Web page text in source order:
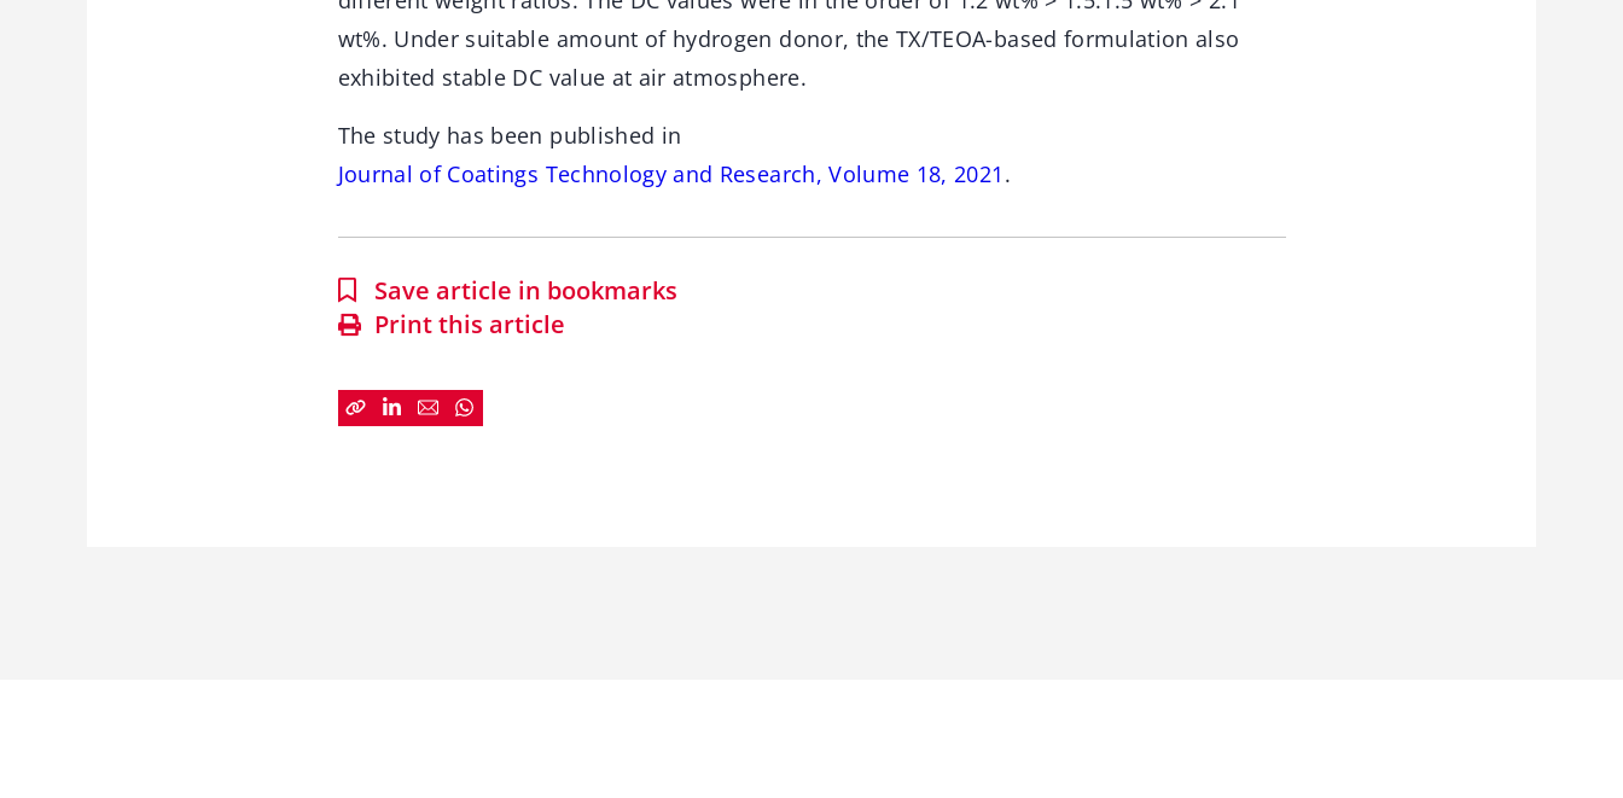
wt%. Under suitable amount of hydrogen donor, the TX/TEOA-based formulation also
exhibited stable DC value at air atmosphere.
The study has been published in
Journal of Coatings Technology and Research, Volume 18, 2021 .
Save article in bookmarks
Print this article